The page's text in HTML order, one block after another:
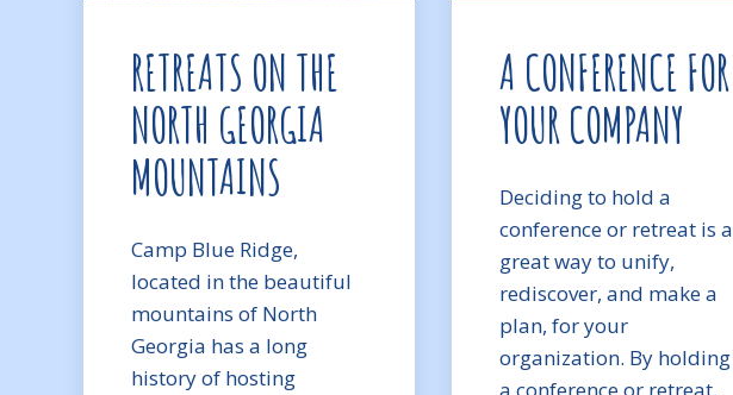
RETREATS ON THE
NORTH GEORGIA
MOUNTAINS
Camp Blue Ridge,
located in the beautiful
mountains of North
Georgia has a long
history of hosting
A CONFERENCE FOR
YOUR COMPANY
Deciding to hold a
conference or retreat is a
great way to unify,
rediscover, and make a
plan, for your
organization. By holding